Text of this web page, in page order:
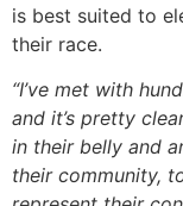
is best suited to
their race.
“I’ve met with
and it’s pretty
in their belly and
their community,